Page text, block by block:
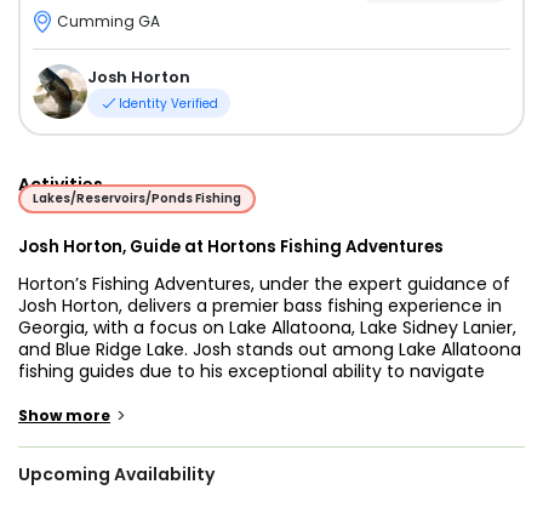
Cumming GA
Josh Horton
Identity Verified
Activities
Lakes/Reservoirs/Ponds Fishing
Josh Horton, Guide at Hortons Fishing Adventures
Horton’s Fishing Adventures, under the expert guidance of
Josh Horton, delivers a premier bass fishing experience in
Georgia, with a focus on Lake Allatoona, Lake Sidney Lanier,
and Blue Ridge Lake. Josh stands out among Lake Allatoona
fishing guides due to his exceptional ability to navigate
fishing conditions. He expertly targets a variety of species
celebrated for its clear waters and diverse fish habitats,
Show more >
Upcoming Availability